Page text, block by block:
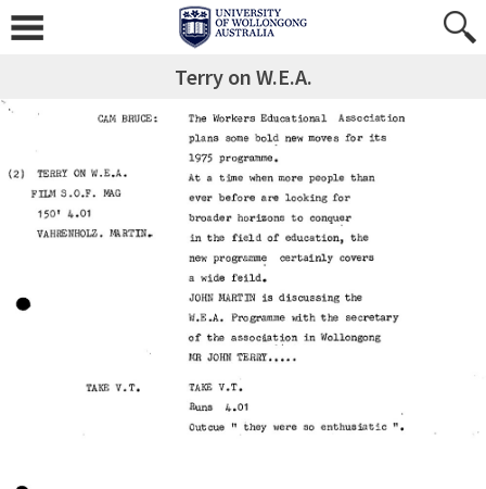
Terry on W.E.A.